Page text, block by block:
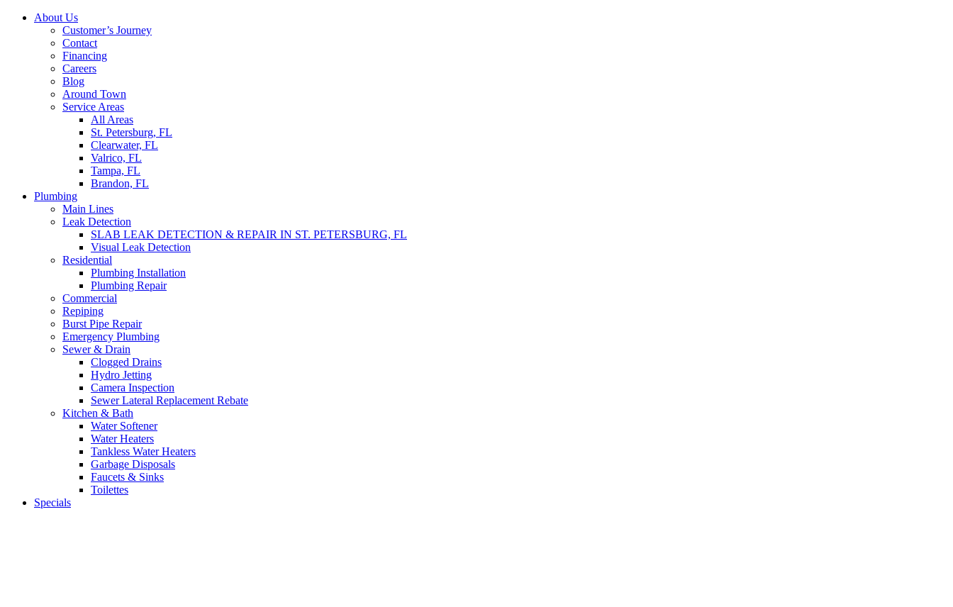
Skip
About Us
Customer’s Journey
Contact
Financing
Careers
Blog
Around Town
Service Areas
All Areas
St. Petersburg, FL
Clearwater, FL
Valrico, FL
Tampa, FL
Brandon, FL
Plumbing
Main Lines
Leak Detection
SLAB LEAK DETECTION & REPAIR IN ST. PETERSBURG, FL
Visual Leak Detection
Residential
Plumbing Installation
Plumbing Repair
Commercial
Repiping
Burst Pipe Repair
Emergency Plumbing
Sewer & Drain
Clogged Drains
Hydro Jetting
Camera Inspection
Sewer Lateral Replacement Rebate
Kitchen & Bath
Water Softener
Water Heaters
Tankless Water Heaters
Garbage Disposals
Faucets & Sinks
Toilettes
Specials